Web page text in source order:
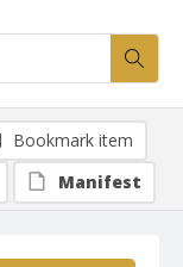
Bookmark item
Manifest